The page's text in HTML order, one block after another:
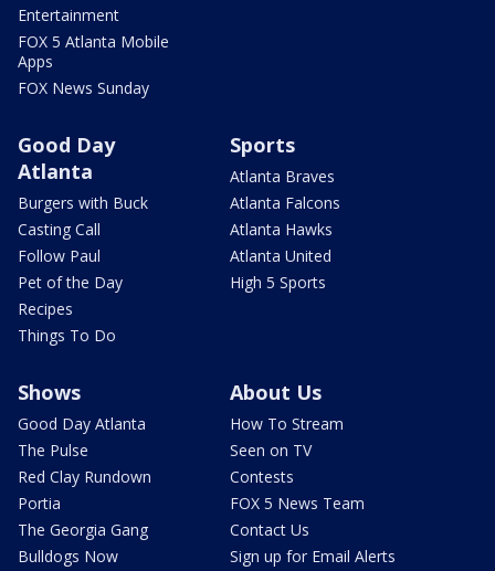
Entertainment
FOX 5 Atlanta Mobile
Apps
FOX News Sunday
Good Day
Atlanta
Burgers with Buck
Casting Call
Follow Paul
Pet of the Day
Recipes
Things To Do
Sports
Atlanta Braves
Atlanta Falcons
Atlanta Hawks
Atlanta United
High 5 Sports
Shows
Good Day Atlanta
The Pulse
Red Clay Rundown
Portia
The Georgia Gang
Bulldogs Now
About Us
How To Stream
Seen on TV
Contests
FOX 5 News Team
Contact Us
Sign up for Email Alerts